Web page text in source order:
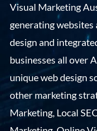
Visual Marketing
generating
design and
businesses all over
unique web design
other marketing
Marketing, Local